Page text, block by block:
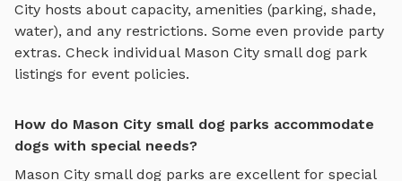
City hosts about capacity, amenities (parking, shade,
water), and any restrictions. Some even provide party
extras. Check individual Mason City small dog park
listings for event policies.
How do Mason City small dog parks accommodate
dogs with special needs?
Mason City small dog parks are excellent for special